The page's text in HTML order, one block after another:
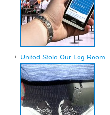
United Stole Our Leg Room